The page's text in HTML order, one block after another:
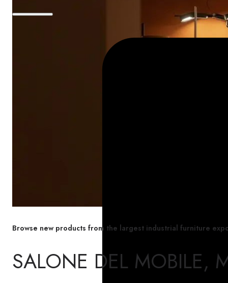
Browse new products from the largest industrial furniture
SALONE DEL MOBILE,